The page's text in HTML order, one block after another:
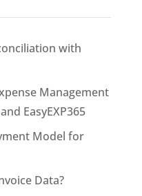
with
Management
EasyEXP365
Model for
Data?